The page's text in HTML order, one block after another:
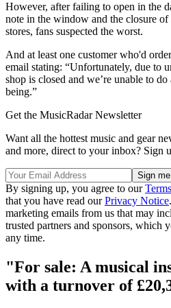
However, after failing to open in the
note in the window and the closure
stores, fans suspected the worst.
And at least one customer who'd
email stating: “Unfortunately, due to
shop is closed and we’re unable to
being.”
Get the MusicRadar Newsletter
Want all the hottest music and gear
and more, direct to your inbox? Sign
By signing up, you agree to our
that you have read ourPrivacy Notice
marketing emails from us that may
trusted partners and sponsors, which
any time.
"For sale: A musical
with a turnover of